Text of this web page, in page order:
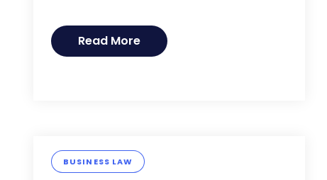
Read More
BUSINESS LAW